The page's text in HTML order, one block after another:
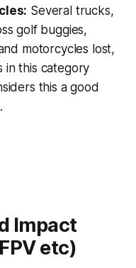
Several trucks,
golf buggies,
motorcycles lost,
in this category
this a good
Impact
etc)